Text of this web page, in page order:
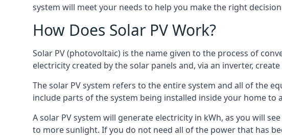
system will meet your needs to help you make the right
How Does Solar PV Work?
Solar PV (photovoltaic) is the name given to the process of
electricity created by the solar panels and, via an inverter,
The solar PV system refers to the entire system and all of the
include parts of the system being installed inside your home
A solar PV system will generate electricity in kWh, as you will
to more sunlight. If you do not need all of the power that has